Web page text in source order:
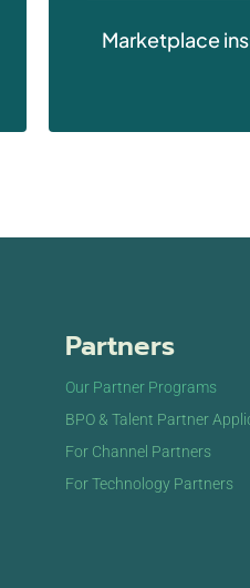
Marketplace
Partners
Our Partner Programs
BPO & Talent Partner
For Channel Partners
For Technology Partners